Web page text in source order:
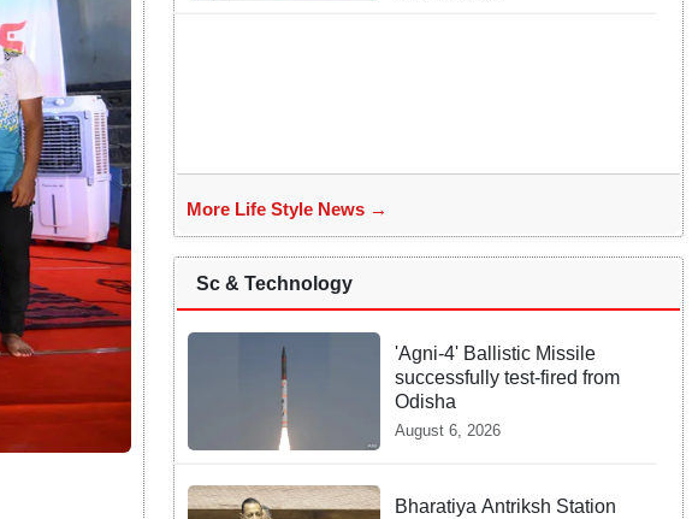
More Life Style News →
Sc & Technology
'Agni-4' Ballistic Missile
successfully test-fired from
Odisha
August 6, 2026
Bharatiya Antriksh Station